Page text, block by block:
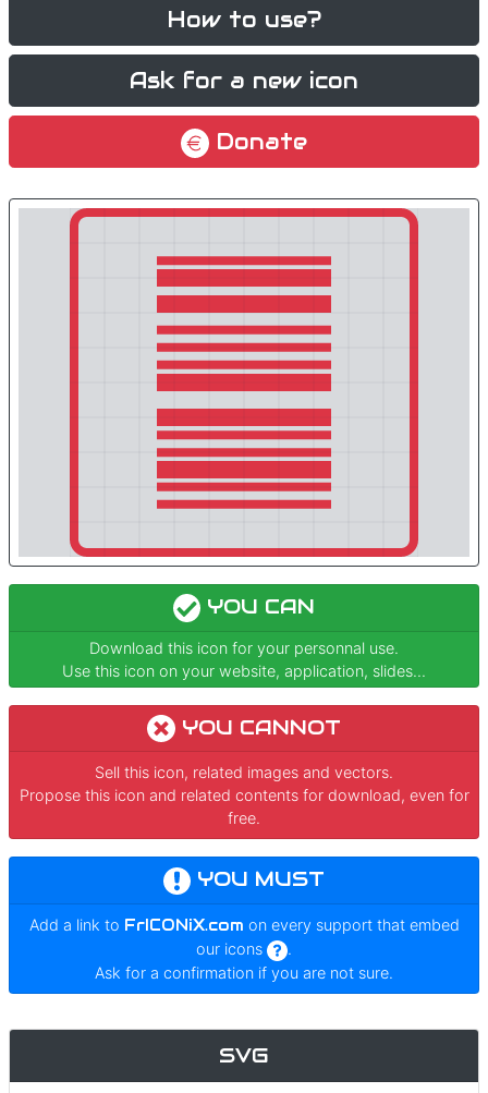
How to use?
Ask for a new icon
Donate
YOU CAN
Download this icon for your personnal use.
Use this icon on your website, application, slides...
YOU CANNOT
Sell this icon, related images and vectors.
Propose this icon and related contents for download, even for
free.
YOU MUST
Add a link to FrICONiX.com on every support that embed
our icons
.
Ask for a confirmation if you are not sure.
SVG